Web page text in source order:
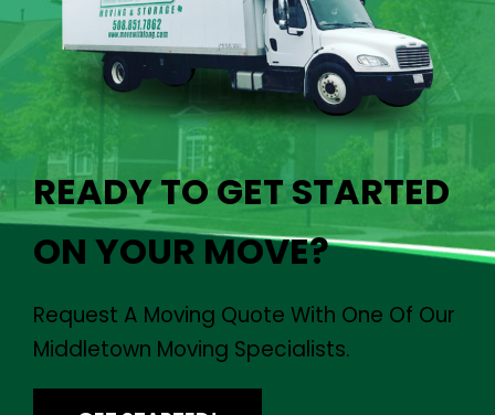
READY TO GET STARTED
ON YOUR MOVE?
Request A Moving Quote With One Of Our
Middletown Moving Specialists.